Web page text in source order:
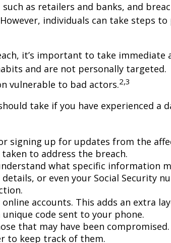
as retailers and banks, and
individuals can take steps
it’s important to take immediate
and are not personally targeted.
vulnerable to bad actors.2,3
take if you have experienced a
signing up for updates from the
to address the breach.
what specific information
or even your Social Security
accounts. This adds an extra
code sent to your phone.
that may have been compromised.
to keep track of them.